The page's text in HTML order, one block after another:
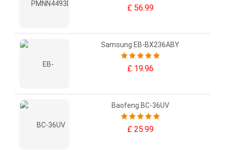
£ 56.99
Samsung EB-BX236ABY
£ 19.96
Baofeng BC-36UV
£ 25.99